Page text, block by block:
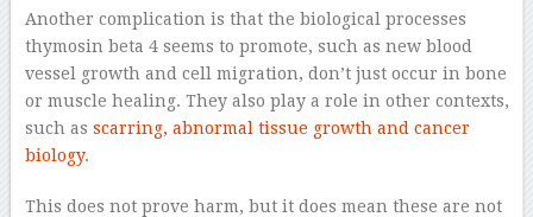
Another complication is that the biological processes
thymosin beta 4 seems to promote, such as new blood
vessel growth and cell migration, don’t just occur in bone
or muscle healing. They also play a role in other contexts,
such as scarring, abnormal tissue growth and cancer
biology.
This does not prove harm, but it does mean these are not